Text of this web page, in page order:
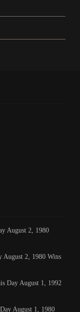
August 2, 1980
August 2, 1980 Wins
Day August 1, 1992
August 1, 1980